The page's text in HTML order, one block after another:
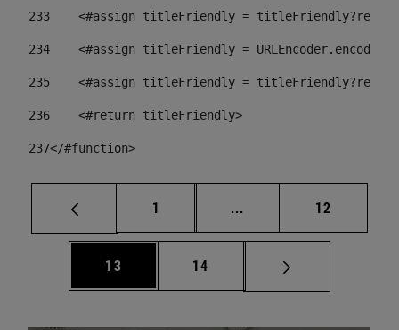
233
<#assign titleFriendly =
234
<#assign titleFriendly =
235
<#assign titleFriendly =
236
    <#return titleFriendly>
237</#function>
Page
1 ... Intermediate pages
Page
12
Page
13 Page
14